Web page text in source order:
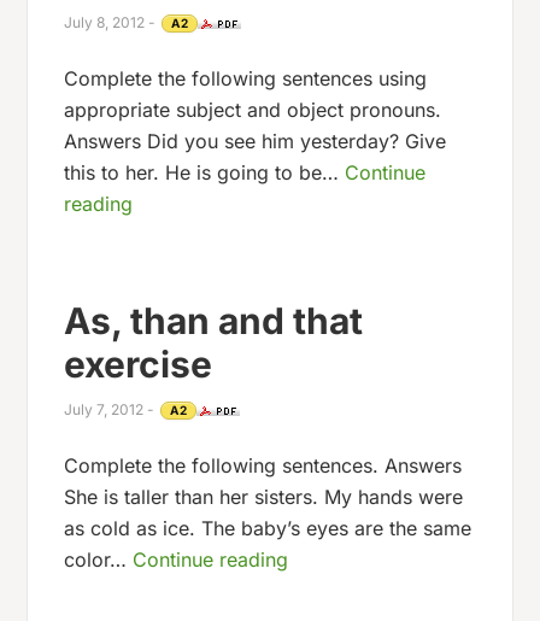
July 8, 2012 - A2
Complete the following sentences using
appropriate subject and object pronouns.
Answers Did you see him yesterday? Give
this to her. He is going to be… Continue
reading
As, than and that
exercise
July 7, 2012 - A2
Complete the following sentences. Answers
She is taller than her sisters. My hands were
as cold as ice. The baby’s eyes are the same
color… Continue reading